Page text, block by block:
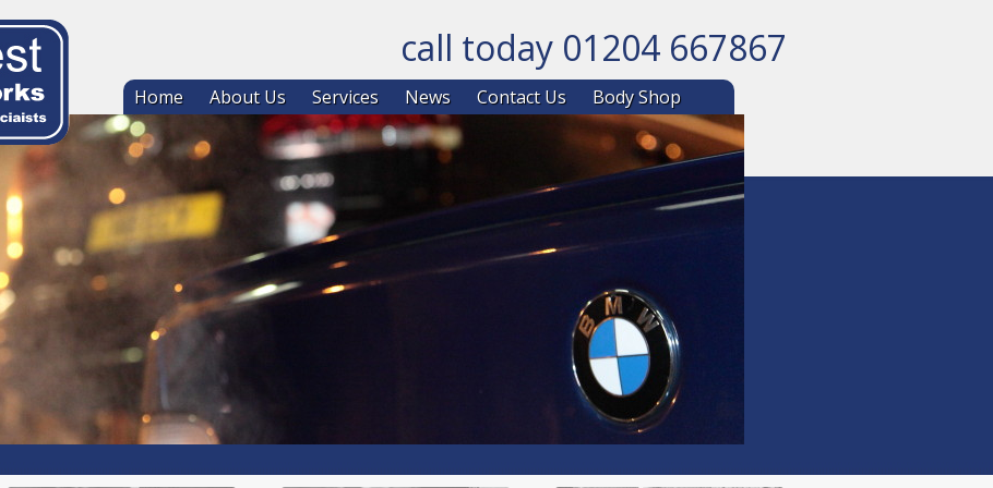
call today 01204 667867
Skip to content
Home About Us Services News Contact Us Body Shop